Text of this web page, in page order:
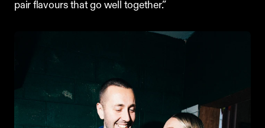
pair flavours that go well together.”